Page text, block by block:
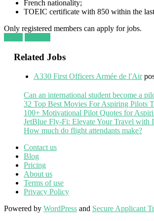
French nationality;
TOEIC certificate with 850 within the
Only registered members can apply for jobs.
Related Jobs
A330 First Officers Armée de l'Air
Can an international student become a
32 Top Best Movies For Aspiring Pilots
100+ Motivational Pilot Quotes for
JetBlue Fly-Fi: Elevate Your Travel with
How much do flight attendants make?
Contact us
Blog
Pricing
About us
Terms of use
Privacy Policy
Powered by WordPress and Secure Applicant